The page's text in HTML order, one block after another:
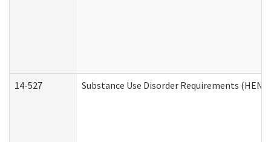
14-527 Substance Use Disorder Requirements (HEN